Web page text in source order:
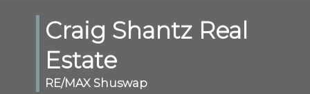
Craig Shantz Real
Estate
RE/MAX Shuswap